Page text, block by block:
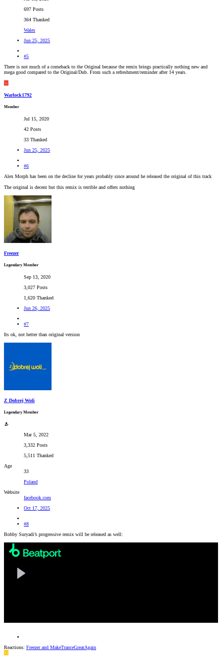
697 Posts
364 Thanked
Wales
Jun 25, 2025
#5
There is not much of a comeback to the Original because the remix brings practically nothing new and
mega good compared to the Original/Dub. From such a refreshment/reminder after 14 years.
W
Warlock1792
Member
Jul 15, 2020
42 Posts
33 Thanked
Jun 25, 2025
#6
Alex Morph has been on the decline for years probably since around he released the original of this track
The original is decent but this remix is terrible and offers nothing
Freezer
Legendary Member
Sep 13, 2020
3,027 Posts
1,620 Thanked
Jun 26, 2025
#7
Its ok, not better than original version
Z Dobrej Woli
Legendary Member
Mar 5, 2022
3,332 Posts
5,511 Thanked
Age
33
Poland
Website
facebook.com
Oct 17, 2025
#8
Bobby Suryadi’s progressive remix will be released as well:
Reactions: Freezerand MakeTranceGreatAgain
M